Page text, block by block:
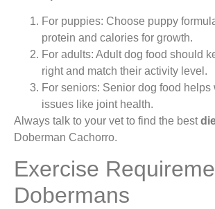
For puppies: Choose puppy
protein and calories for growth.
For adults: Adult dog food should
right and match their activity level.
For seniors: Senior dog food helps
issues like joint health.
Always talk to your vet to find the best
Doberman Cachorro.
Exercise
Dobermans